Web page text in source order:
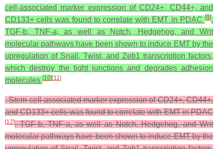
cell-associated marker expression of CD24+, CD44+, and
CD133+ cells was found to correlate with EMT in PDAC [9].
TGF-b, TNF-a, as well as Notch, Hedgehog, and Wnt
molecular pathways have been shown to induce EMT by the
upregulation of Snail, Twist, and Zeb1 transcription factors,
which destroy the tight junctions and degrades adhesion
molecules [10] [11]
. Stem cell-associated marker expression of CD24+, CD44+,
and CD133+ cells was found to correlate with EMT in PDAC
[12]. TGF-b, TNF-a, as well as Notch, Hedgehog, and Wnt
molecular pathways have been shown to induce EMT by the